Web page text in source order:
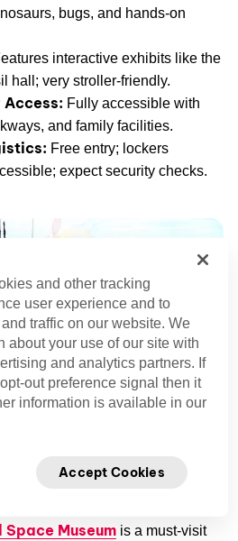
bugs, and hands-on
interactive exhibits like the
hall; very stroller-friendly.
Fully accessible with
and family facilities.
Free entry; lockers
expect security checks.
Museum
Museum is a must-visit
and other tracking
user experience and to
traffic on our website. We
about your use of our site with
and analytics partners. If
out preference signal then it
information is available in our
Accept Cookies